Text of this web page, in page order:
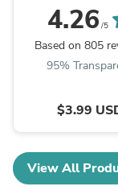
4.26 /5
Based on 805
95%
$3.99
View All